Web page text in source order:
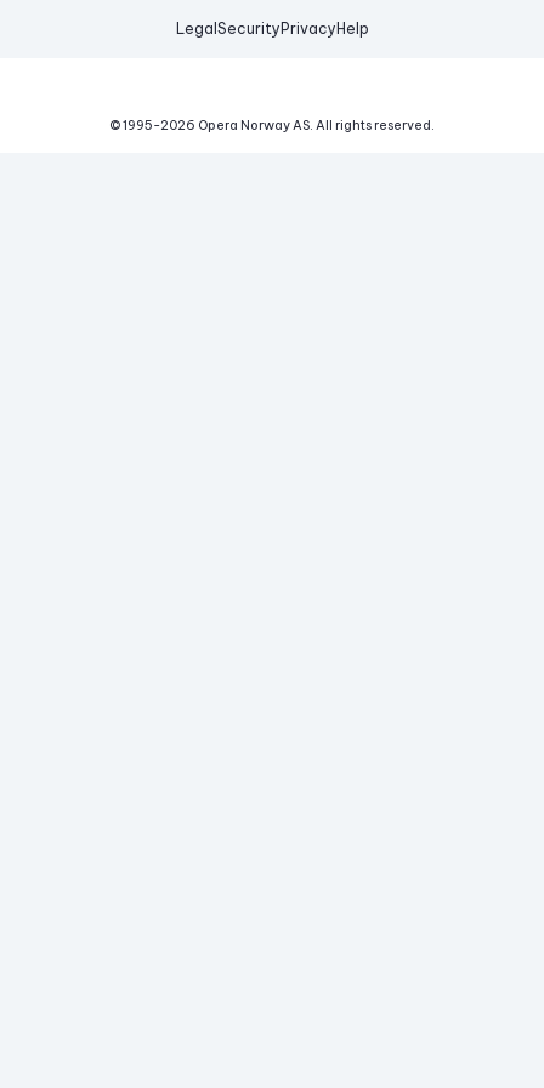
Legal Security Privacy Help
© 1995-2026 Opera Norway AS. All rights reserved.